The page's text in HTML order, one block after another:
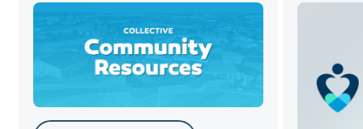
Collective Community Resources Autism: